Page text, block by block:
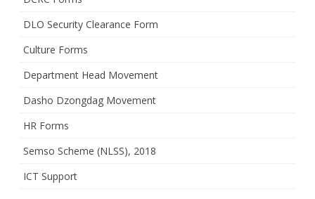
DLO Security Clearance Form
Culture Forms
Department Head Movement
Dasho Dzongdag Movement
HR Forms
Semso Scheme (NLSS), 2018
ICT Support